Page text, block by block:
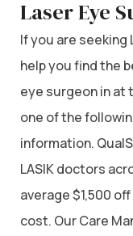
Laser Eye
If you are seeking
help you find the
eye surgeon in at
one of the
information.
LASIK doctors
average $1,500
cost. Our Care